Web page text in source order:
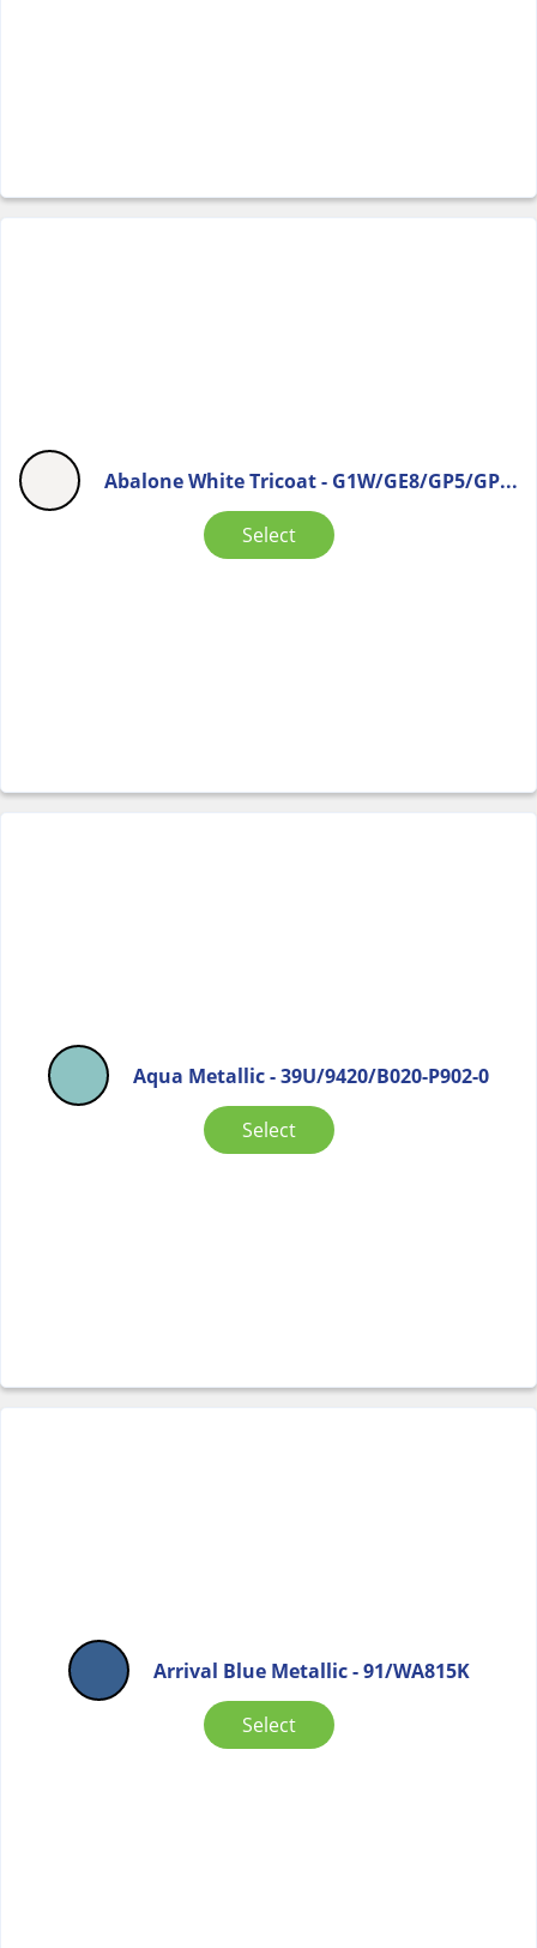
Abalone White Tricoat - G1W/GE8/GP5/GP...
Select
Aqua Metallic - 39U/9420/B020-P902-0
Select
Arrival Blue Metallic - 91/WA815K
Select